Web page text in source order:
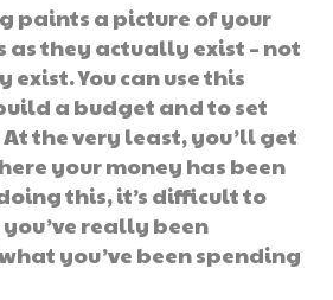
paints a picture of your
they actually exist – not
exist. You can use this
a budget and to set
the very least, you’ll get
your money has been
this, it’s difficult to
really been
you’ve been spending